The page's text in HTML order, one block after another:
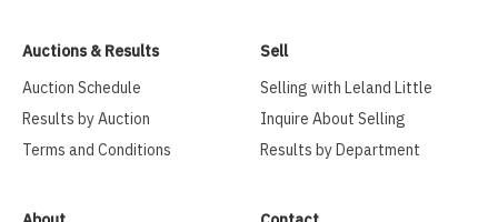
Auctions & Results
Auction Schedule
Results by Auction
Terms and Conditions
Sell
Selling with Leland Little
Inquire About Selling
Results by Department